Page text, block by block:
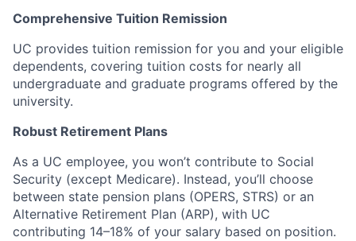
Comprehensive Tuition Remission
UC provides tuition remission for you and your eligible
dependents, covering tuition costs for nearly all
undergraduate and graduate programs offered by the
university.
Robust Retirement Plans
As a UC employee, you won’t contribute to Social
Security (except Medicare). Instead, you’ll choose
between state pension plans (OPERS, STRS) or an
Alternative Retirement Plan (ARP), with UC
contributing 14–18% of your salary based on position.